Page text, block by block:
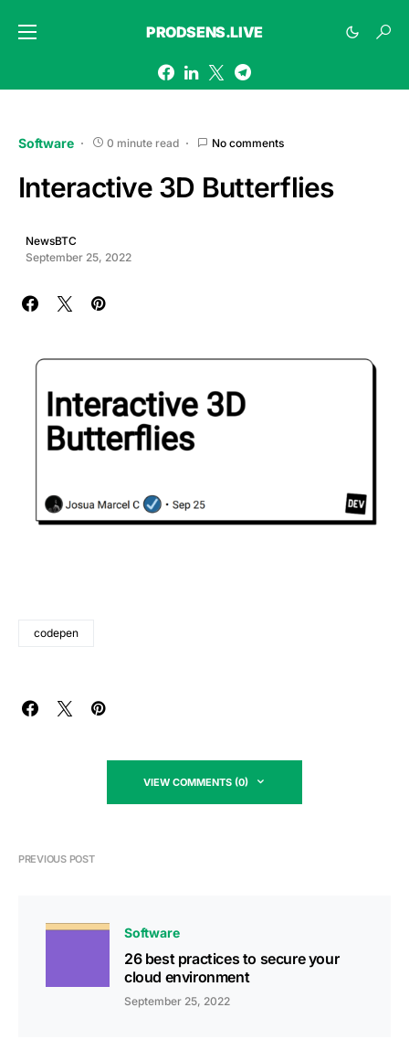
PRODSENS.LIVE
Software 0 minute read No comments
Interactive 3D Butterflies
NewsBTC
September 25, 2022
codepen
VIEW COMMENTS (0)
PREVIOUS POST
Software
26 best practices to secure your
cloud environment
September 25, 2022